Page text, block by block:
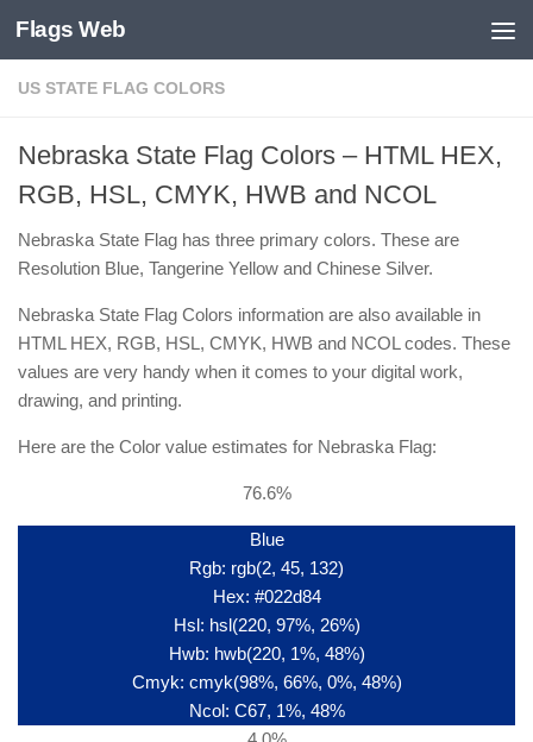
Skip to content
Flags Web
US STATE FLAG COLORS
Nebraska State Flag Colors – HTML HEX,
RGB, HSL, CMYK, HWB and NCOL
Nebraska State Flag has three primary colors. These are
Resolution Blue, Tangerine Yellow and Chinese Silver.
Nebraska State Flag Colors information are also available in
HTML HEX, RGB, HSL, CMYK, HWB and NCOL codes. These
values are very handy when it comes to your digital work,
drawing, and printing.
Here are the Color value estimates for Nebraska Flag:
76.6%
Blue
Rgb: rgb(2, 45, 132)
Hex: #022d84
Hsl: hsl(220, 97%, 26%)
Hwb: hwb(220, 1%, 48%)
Cmyk: cmyk(98%, 66%, 0%, 48%)
Ncol: C67, 1%, 48%